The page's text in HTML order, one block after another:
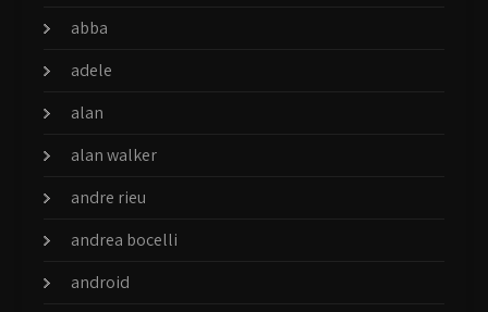
abba
adele
alan
alan walker
andre rieu
andrea bocelli
android